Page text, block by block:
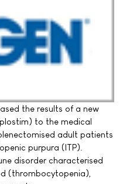
the results of a new
to the medical
adult patients
purpura (ITP).
disorder characterised
(thrombocytopenia),